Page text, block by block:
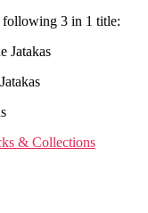
following 3 in 1 title:
Jatakas
& Collections